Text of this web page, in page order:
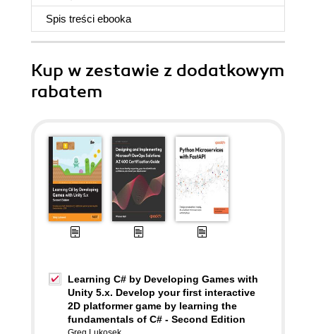
Spis treści ebooka
Kup w zestawie z dodatkowym
rabatem
Learning C# by Developing Games with
Unity 5.x. Develop your first interactive
2D platformer game by learning the
fundamentals of C# - Second Edition